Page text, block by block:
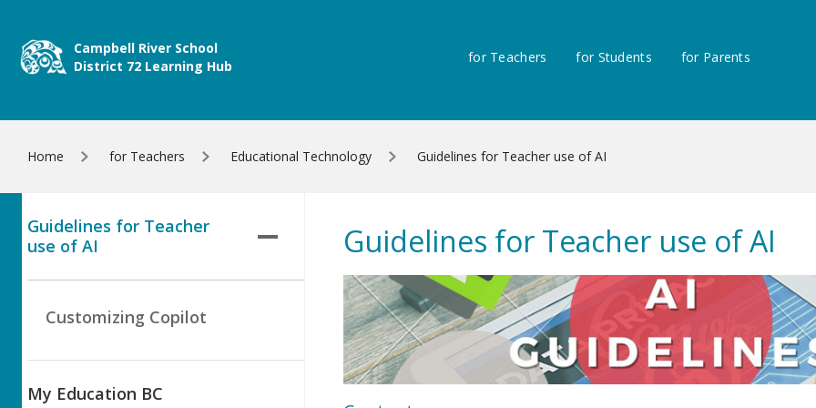
Campbell River School
District 72 Learning Hub
for Teachers for Students for Parents
Home for Teachers Educational Technology Guidelines for Teacher use of AI
Guidelines for Teacher
use of AI
Customizing Copilot
My Education BC
Guidelines for Teacher use of AI